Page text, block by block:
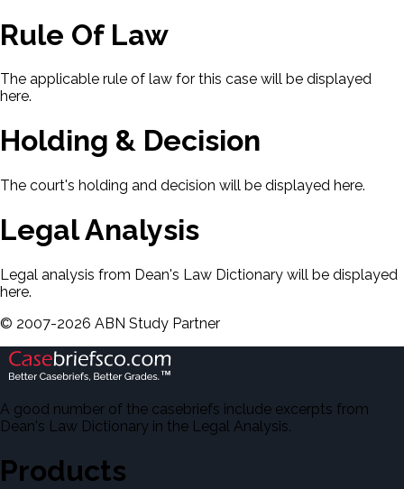
Rule Of Law
The applicable rule of law for this case will be displayed
here.
Holding & Decision
The court's holding and decision will be displayed here.
Legal Analysis
Legal analysis from Dean's Law Dictionary will be displayed
here.
© 2007-2026 ABN Study Partner
A good number of the casebriefs include excerpts from
Dean's Law Dictionary in the Legal Analysis.
Products